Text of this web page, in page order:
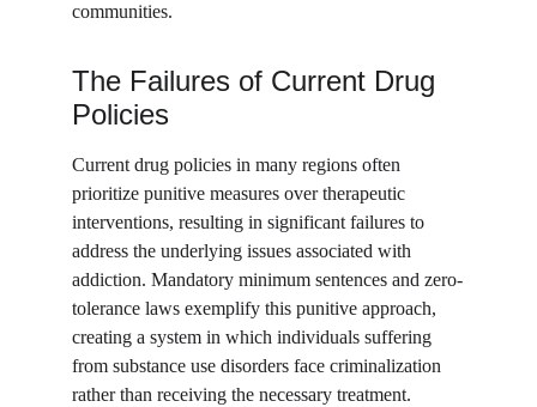
communities.
The Failures of Current Drug
Policies
Current drug policies in many regions often
prioritize punitive measures over therapeutic
interventions, resulting in significant failures to
address the underlying issues associated with
addiction. Mandatory minimum sentences and zero-
tolerance laws exemplify this punitive approach,
creating a system in which individuals suffering
from substance use disorders face criminalization
rather than receiving the necessary treatment.